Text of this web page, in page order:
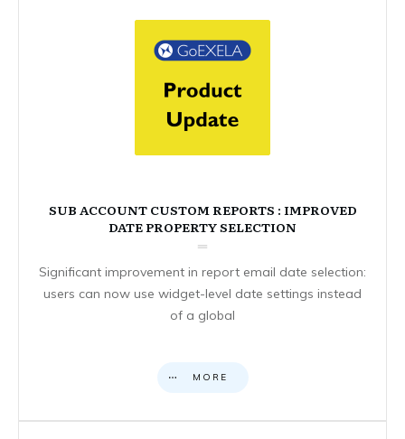
SUB ACCOUNT CUSTOM REPORTS : IMPROVED
DATE PROPERTY SELECTION
Significant improvement in report email date selection:
users can now use widget-level date settings instead
of a global
MORE